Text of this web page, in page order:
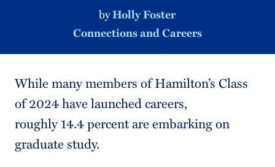
byHolly Foster
Connections and Careers
While many members of Hamilton’s Class
of 2024 have launched careers,
roughly 14.4 percent are embarking on
graduate study.